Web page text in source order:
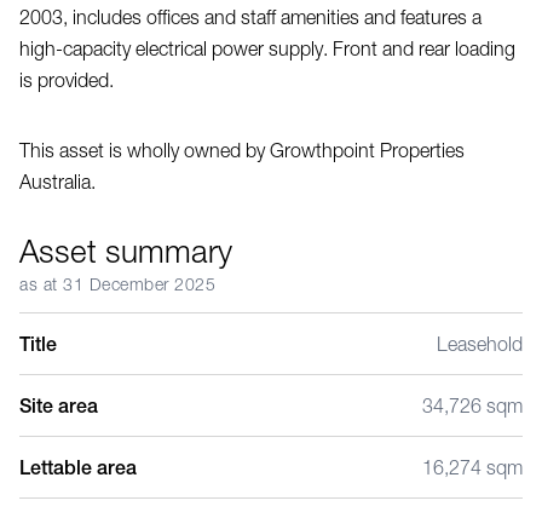
2003, includes offices and staff amenities and features a
high-capacity electrical power supply. Front and rear loading
is provided.
This asset is wholly owned by Growthpoint Properties
Australia.
Asset summary
as at 31 December 2025
Title Leasehold
Site area 34,726 sqm
Lettable area 16,274 sqm